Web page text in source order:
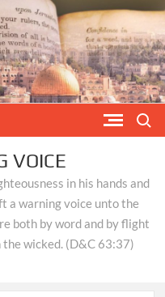
VOICE
in his hands and
a warning voice unto the
both by word and by flight
wicked. (D&C 63:37)